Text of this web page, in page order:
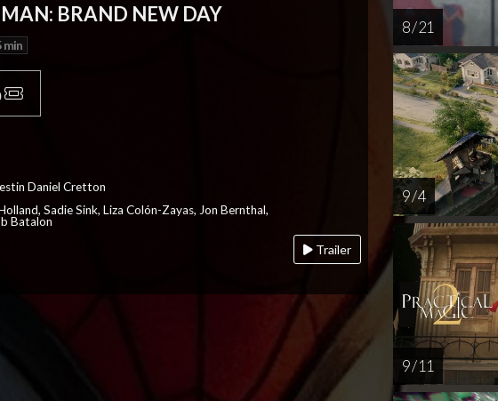
BRAND NEW DAY
min
Daniel Cretton
Sadie Sink, Liza Colón-Zayas, Jon Bernthal,
Batalon
Trailer
8 / 21
9 / 4
9 / 11